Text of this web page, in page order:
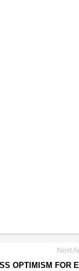
Next
OPTIMISM FOR